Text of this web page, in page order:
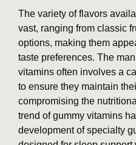
The variety of flavors
vast, ranging from classic
options, making them
taste preferences. The
vitamins often involves a
to ensure they maintain
compromising the
trend of gummy vitamins
development of specialty